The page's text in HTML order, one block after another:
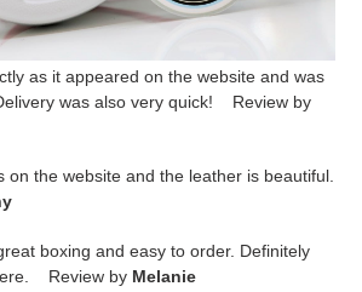
as it appeared on the website and was
was also very quick! Review by
on the website and the leather is beautiful.
boxing and easy to order. Definitely
Review by Melanie